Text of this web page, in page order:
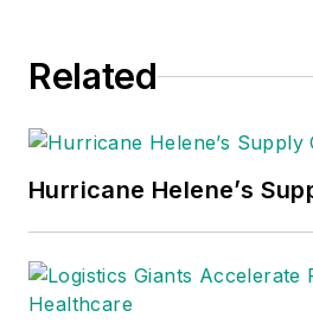
Related
Hurricane Helene’s